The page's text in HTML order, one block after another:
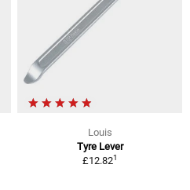
Louis
Tyre Lever
£12.821